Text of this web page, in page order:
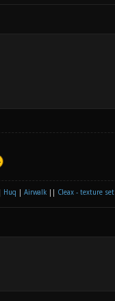
Huq Airwalk|| Cleax - texture set